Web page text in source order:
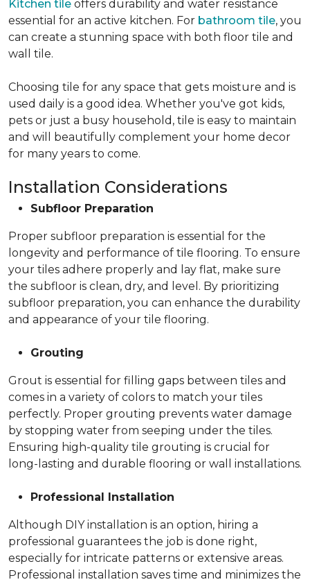
Kitchen tile offers durability and water resistance
essential for an active kitchen. For bathroom tile, you
can create a stunning space with both floor tile and
wall tile.
Choosing tile for any space that gets moisture and is
used daily is a good idea. Whether you've got kids,
pets or just a busy household, tile is easy to maintain
and will beautifully complement your home decor
for many years to come.
Installation Considerations
Subfloor Preparation
Proper subfloor preparation is essential for the
longevity and performance of tile flooring. To ensure
your tiles adhere properly and lay flat, make sure
the subfloor is clean, dry, and level. By prioritizing
subfloor preparation, you can enhance the durability
and appearance of your tile flooring.
Grouting
Grout is essential for filling gaps between tiles and
comes in a variety of colors to match your tiles
perfectly. Proper grouting prevents water damage
by stopping water from seeping under the tiles.
Ensuring high-quality tile grouting is crucial for
long-lasting and durable flooring or wall installations.
Professional Installation
Although DIY installation is an option, hiring a
professional guarantees the job is done right,
especially for intricate patterns or extensive areas.
Professional installation saves time and minimizes the